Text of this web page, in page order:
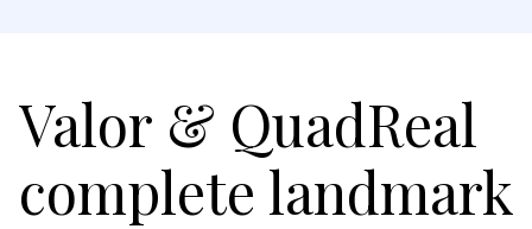
Valor & QuadReal
complete landmark